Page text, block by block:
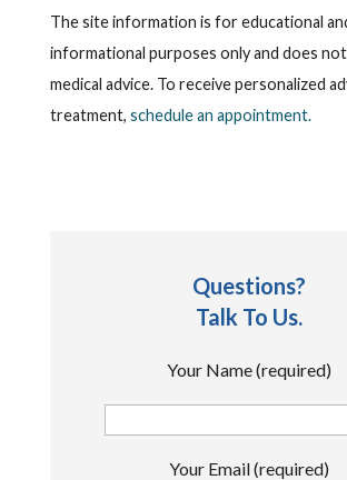
The site information is for educational
informational purposes only and does
medical advice. To receive personalized
treatment, schedule an appointment.
Questions?
Talk To Us.
Your Name (required)
Your Email (required)